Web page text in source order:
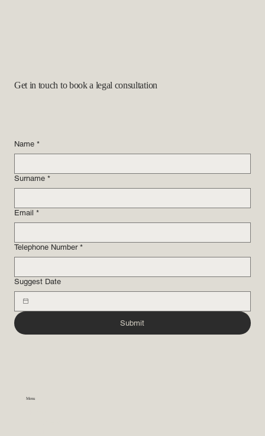
Get in touch to book a legal consultation
Name *
Surname *
Email *
Telephone Number *
Suggest Date
Submit
Menu